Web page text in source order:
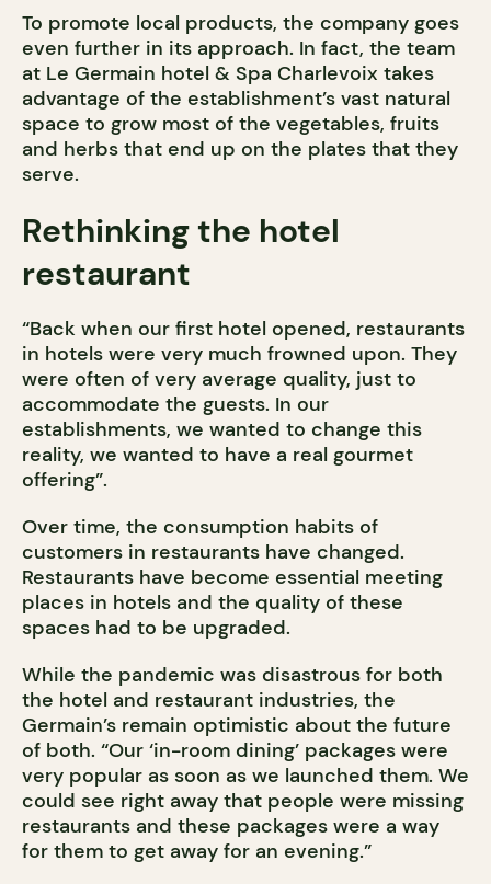
To promote local products, the company goes
even further in its approach. In fact, the team
at Le Germain hotel & Spa Charlevoix takes
advantage of the establishment’s vast natural
space to grow most of the vegetables, fruits
and herbs that end up on the plates that they
serve.
Rethinking the hotel
restaurant
“Back when our first hotel opened, restaurants
in hotels were very much frowned upon. They
were often of very average quality, just to
accommodate the guests. In our
establishments, we wanted to change this
reality, we wanted to have a real gourmet
offering”.
Over time, the consumption habits of
customers in restaurants have changed.
Restaurants have become essential meeting
places in hotels and the quality of these
spaces had to be upgraded.
While the pandemic was disastrous for both
the hotel and restaurant industries, the
Germain’s remain optimistic about the future
of both. “Our ‘in-room dining’ packages were
very popular as soon as we launched them. We
could see right away that people were missing
restaurants and these packages were a way
for them to get away for an evening.”